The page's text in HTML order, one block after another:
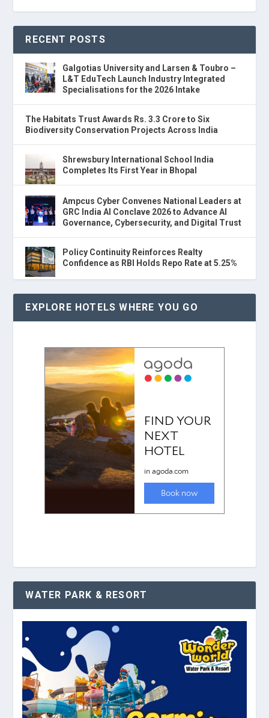
RECENT POSTS
Galgotias University and Larsen & Toubro –
L&T EduTech Launch Industry Integrated
Specialisations for the 2026 Intake
The Habitats Trust Awards Rs. 3.3 Crore to Six
Biodiversity Conservation Projects Across India
Shrewsbury International School India
Completes Its First Year in Bhopal
Ampcus Cyber Convenes National Leaders at
GRC India AI Conclave 2026 to Advance AI
Governance, Cybersecurity, and Digital Trust
Policy Continuity Reinforces Realty
Confidence as RBI Holds Repo Rate at 5.25%
EXPLORE HOTELS WHERE YOU GO
WATER PARK & RESORT